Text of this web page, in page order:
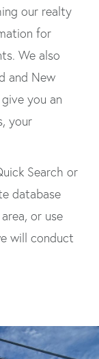
our realty
for
We also
and New
you an
your
Search or
database
or use
will conduct